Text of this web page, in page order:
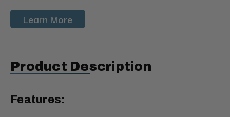
Learn More
Product Description
Features: